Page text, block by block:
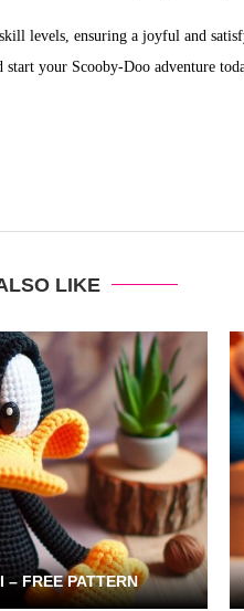
levels, ensuring a joyful and
your Scooby-Doo adventure
LIKE
– FREE PATTERN